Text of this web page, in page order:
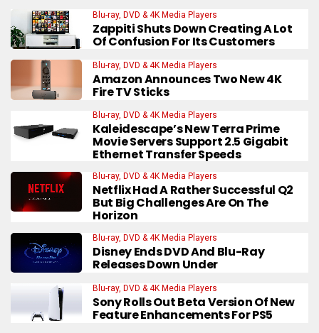
Blu-ray, DVD & 4K Media Players
Zappiti Shuts Down Creating A Lot
Of Confusion For Its Customers
Blu-ray, DVD & 4K Media Players
Amazon Announces Two New 4K
Fire TV Sticks
Blu-ray, DVD & 4K Media Players
Kaleidescape’s New Terra Prime
Movie Servers Support 2.5 Gigabit
Ethernet Transfer Speeds
Blu-ray, DVD & 4K Media Players
Netflix Had A Rather Successful Q2
But Big Challenges Are On The
Horizon
Blu-ray, DVD & 4K Media Players
Disney Ends DVD And Blu-Ray
Releases Down Under
Blu-ray, DVD & 4K Media Players
Sony Rolls Out Beta Version Of New
Feature Enhancements For PS5